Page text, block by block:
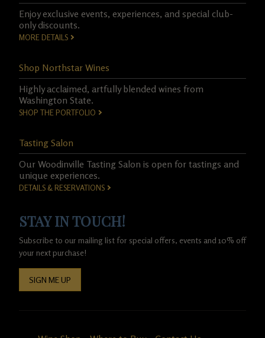
Enjoy exclusive events, experiences, and special club-
only discounts.
MORE DETAILS
Shop Northstar Wines
Highly acclaimed, artfully blended wines from
Washington State.
SHOP THE PORTFOLIO
Tasting Salon
Our Woodinville Tasting Salon is open for tastings and
unique experiences.
DETAILS & RESERVATIONS
STAY IN TOUCH!
Subscribe to our mailing list for special offers, events and 10% off
your next purchase!
SIGN ME UP